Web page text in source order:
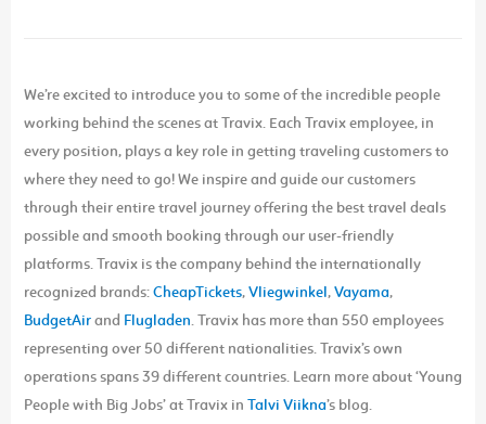
We’re excited to introduce you to some of the incredible people
working behind the scenes at Travix. Each Travix employee, in
every position, plays a key role in getting traveling customers to
where they need to go! We inspire and guide our customers
through their entire travel journey offering the best travel deals
possible and smooth booking through our user-friendly
platforms. Travix is the company behind the internationally
recognized brands: CheapTickets, Vliegwinkel, Vayama,
BudgetAir and Flugladen. Travix has more than 550 employees
representing over 50 different nationalities. Travix’s own
operations spans 39 different countries. Learn more about ‘Young
People with Big Jobs’ at Travix in Talvi Viikna’s blog.